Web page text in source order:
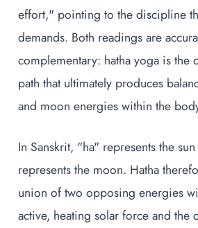
effort," pointing to the discipline
demands. Both readings are
complementary: hatha yoga is the
path that ultimately produces
and moon energies within the
In Sanskrit, "ha" represents the
represents the moon. Hatha
union of two opposing energies
active, heating solar force and the